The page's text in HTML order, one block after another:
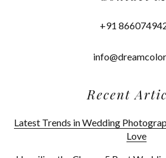
+91
Recent
Latest Trends in Wedding
Love